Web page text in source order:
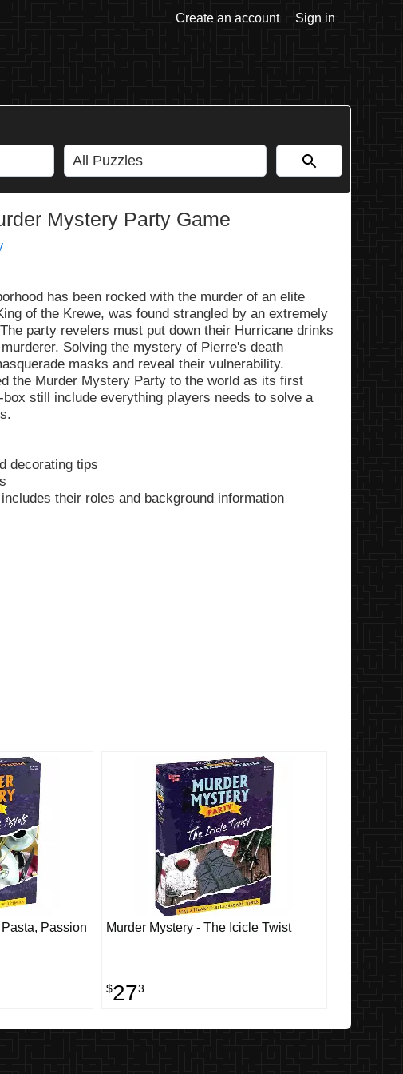
Create an account Sign in
Mystery Party Game
has been rocked with the murder of an elite
of the Krewe, was found strangled by an extremely
party revelers must put down their Hurricane drinks
Solving the mystery of Pierre's death
masks and reveal their vulnerability.
the Murder Mystery Party to the world as its first
still include everything players needs to solve a
decorating tips
their roles and background information
Passion
Murder Mystery - The Icicle Twist
$273